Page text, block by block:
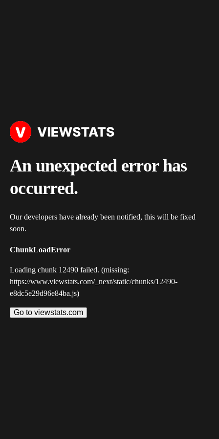
An unexpected error has
occurred.
Our developers have already been notified, this will be fixed
soon.
ChunkLoadError
Loading chunk 12490 failed. (missing:
https://www.viewstats.com/_next/static/chunks/12490-
e8dc5e29d96e84ba.js)
Go to viewstats.com